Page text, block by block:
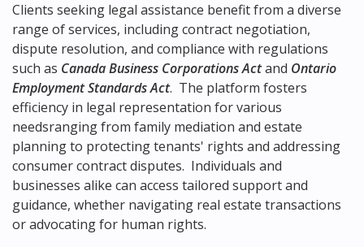
Clients seeking legal assistance benefit from a diverse
range of services, including contract negotiation,
dispute resolution, and compliance with regulations
such as Canada Business Corporations Actand Ontario
Employment Standards Act. The platform fosters
efficiency in legal representation for various
needsranging from family mediation and estate
planning to protecting tenants' rights and addressing
consumer contract disputes. Individuals and
businesses alike can access tailored support and
guidance, whether navigating real estate transactions
or advocating for human rights.